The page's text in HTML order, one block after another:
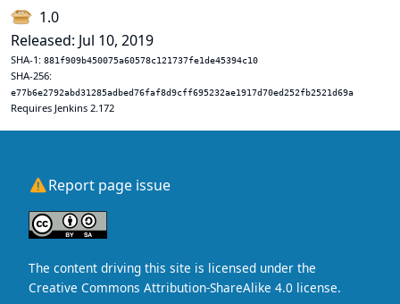
1.0
Released: Jul 10, 2019
SHA-1: 881f909b450075a60578c121737fe1de45394c10
SHA-256:
e77b6e2792abd31285adbed76faf8d9cff695232ae1917d70ed252fb2521d69a
Requires Jenkins 2.172